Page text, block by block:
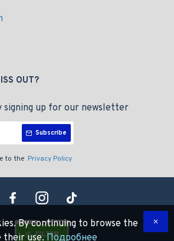
OUT?
signing up for our newsletter
Subscribe
to the Privacy Policy
By continuing to browse the
their use.Подробнее
FILTER